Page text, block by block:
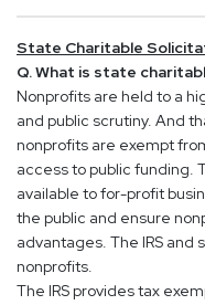
State Charitable
Q. What is state
Nonprofits are held to a
and public scrutiny. And
nonprofits are exempt
access to public funding.
available to for-profit
the public and ensure
advantages. The IRS
nonprofits.
The IRS provides tax